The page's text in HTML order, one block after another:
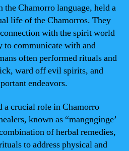
the Chamorro language, held a
life of the Chamorros. They
with the spirit world
to communicate with and
often performed rituals and
ward off evil spirits, and
endeavors.
a crucial role in Chamorro
known as “mangnginge’
of herbal remedies,
to address physical and